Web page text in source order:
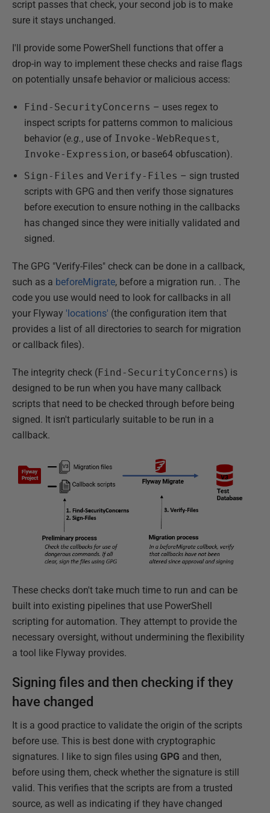
script passes that check, your second job is to make
sure it stays unchanged.
I'll provide some PowerShell functions that offer a
drop-in way to implement these checks and raise flags
on potentially unsafe behavior or malicious access:
Find-SecurityConcerns – uses regex to
inspect scripts for patterns common to malicious
behavior (e.g., use of Invoke-WebRequest,
Invoke-Expression, or base64 obfuscation).
Sign-Files and Verify-Files – sign trusted
scripts with GPG and then verify those signatures
before execution to ensure nothing in the callbacks
has changed since they were initially validated and
signed.
The GPG "Verify-Files" check can be done in a callback,
such as a beforeMigrate, before a migration run. . The
code you use would need to look for callbacks in all
your Flyway 'locations' (the configuration item that
provides a list of all directories to search for migration
or callback files).
The integrity check (Find-SecurityConcerns) is
designed to be run when you have many callback
scripts that need to be checked through before being
signed. It isn't particularly suitable to be run in a
callback.
These checks don't take much time to run and can be
built into existing pipelines that use PowerShell
scripting for automation. They attempt to provide the
necessary oversight, without undermining the flexibility
a tool like Flyway provides.
Signing files and then checking if they
have changed
It is a good practice to validate the origin of the scripts
before use. This is best done with cryptographic
signatures. I like to sign files using GPG and then,
before using them, check whether the signature is still
valid. This verifies that the scripts are from a trusted
source, as well as indicating if they have changed